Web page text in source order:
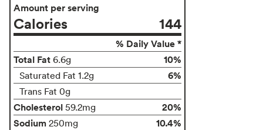
Amount per serving
Calories 144
% Daily Value *
Total Fat 6.6g 10%
Saturated Fat 1.2g 6%
Trans Fat 0g
Cholesterol 59.2mg
20%
Sodium 250mg
10.4%